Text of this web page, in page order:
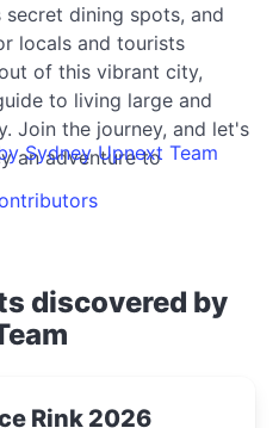
dining spots, and
locals and tourists
of this vibrant city,
to living large and
Join the journey, and let's
an adventure to
Sydney Upnext Team
discovered by
Rink 2026